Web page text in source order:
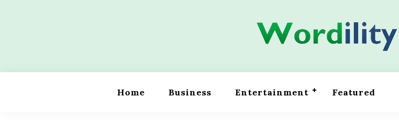
Wordility
Home Business Entertainment Featured